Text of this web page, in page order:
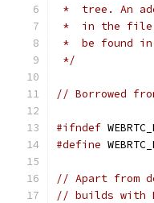
*  tree. An
*  in the file
*  be found
*/
// Borrowed
#ifndef
#define
// Apart from
// builds with